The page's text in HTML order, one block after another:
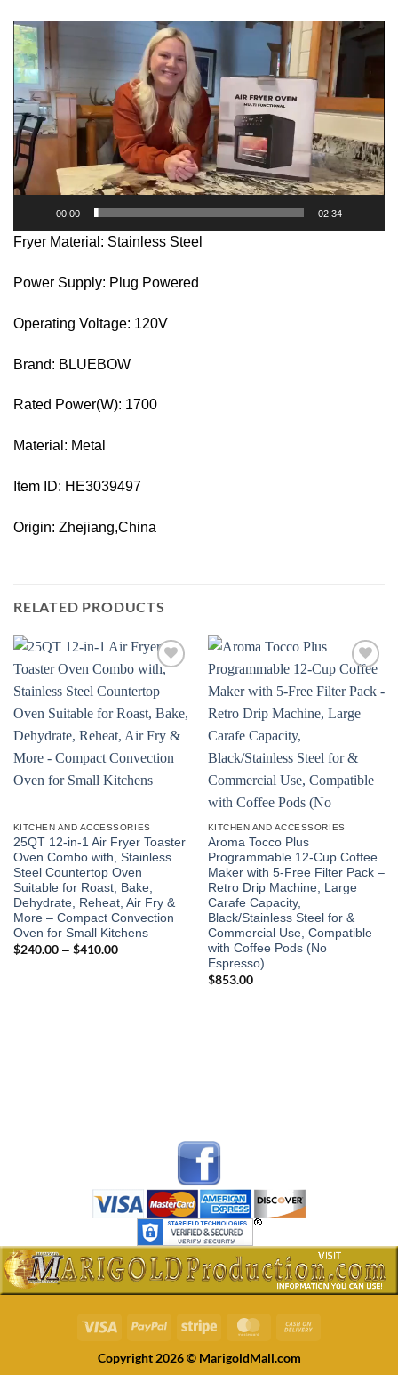
Video
Player
00:00 02:34
Fryer Material: Stainless Steel
Power Supply: Plug Powered
Operating Voltage: 120V
Brand: BLUEBOW
Rated Power(W): 1700
Material: Metal
Item ID: HE3039497
Origin: Zhejiang,China
RELATED PRODUCTS
wishlist
KITCHEN AND ACCESSORIES
25QT 12-in-1 Air Fryer Toaster
Oven Combo with, Stainless
Steel Countertop Oven
Suitable for Roast, Bake,
Dehydrate, Reheat, Air Fry &
More – Compact Convection
Oven for Small Kitchens
$240.00 – $410.00Price
wishlist
KITCHEN AND ACCESSORIES
Aroma Tocco Plus
Programmable 12-Cup Coffee
Maker with 5-Free Filter Pack –
Retro Drip Machine, Large
Carafe Capacity,
Black/Stainless Steel for &
Commercial Use, Compatible
with Coffee Pods (No
Espresso)
$853.00
Visa PayPal Stripe MasterCard
Copyright 2026 © MarigoldMall.com